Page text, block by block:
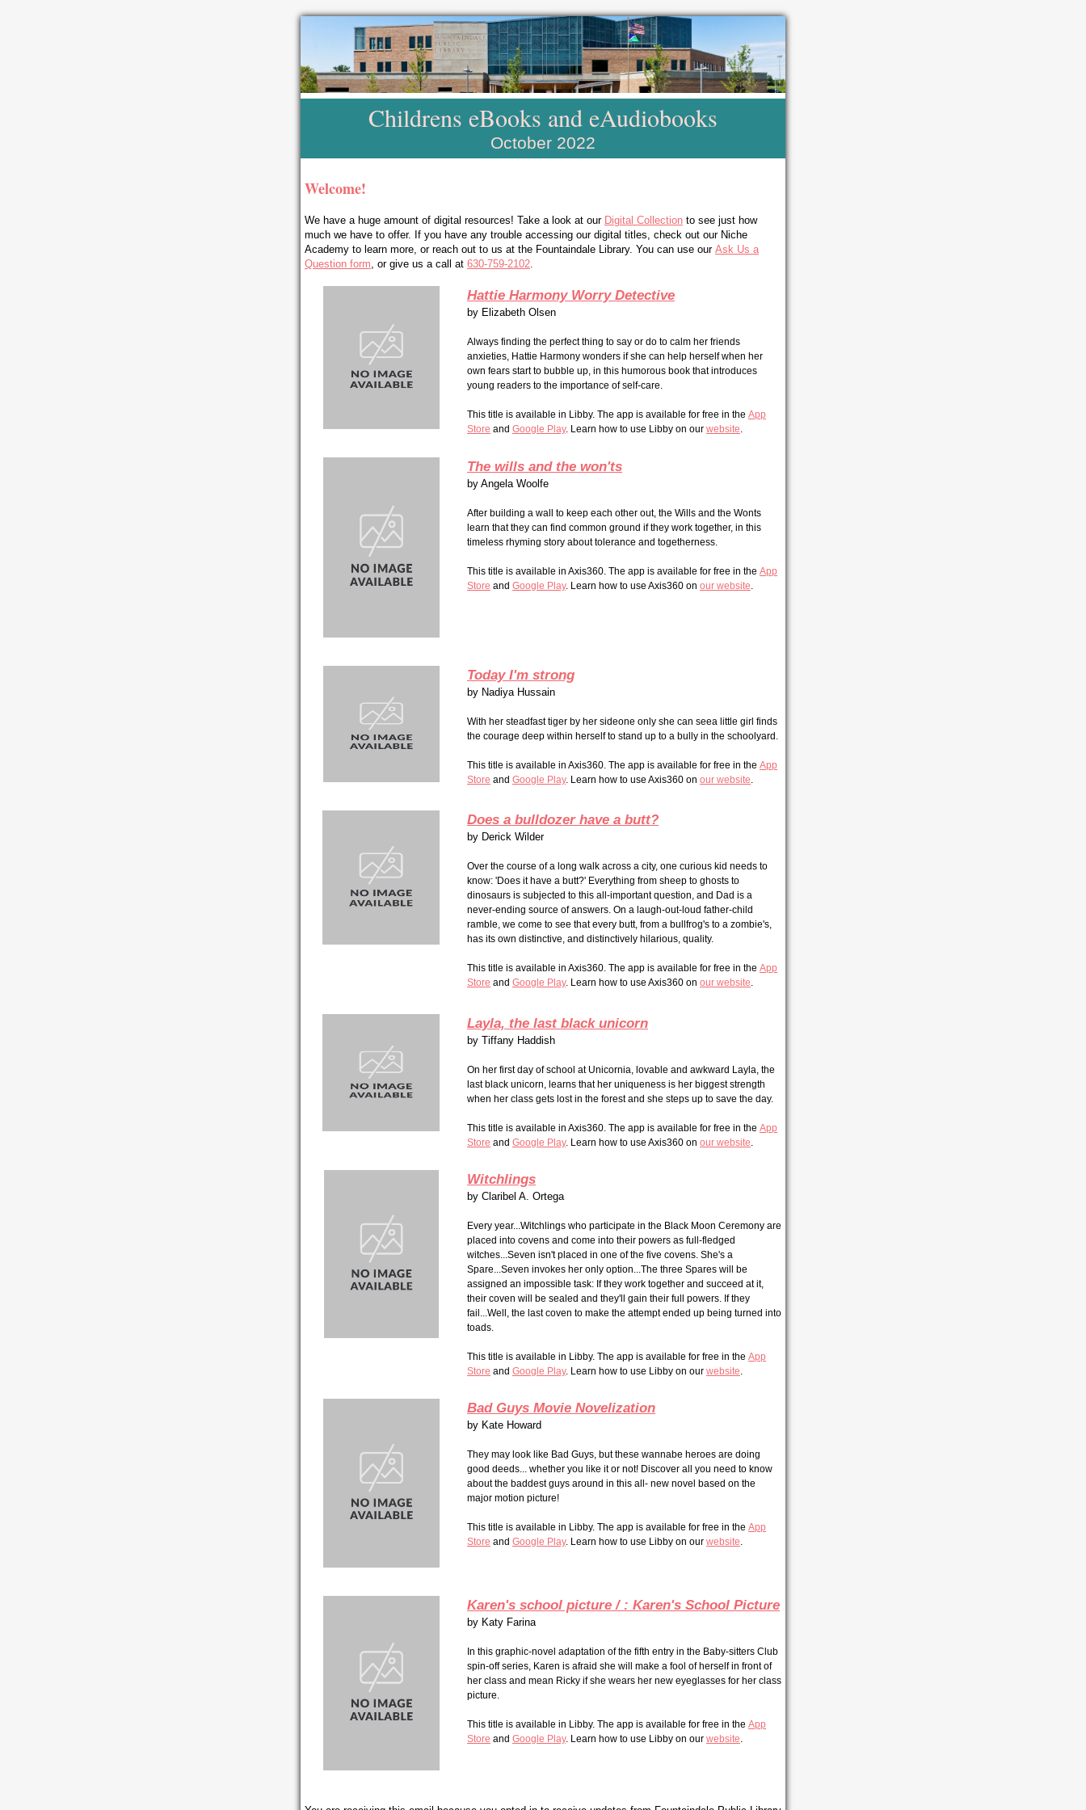
Childrens eBooks and eAudiobooks
October 2022
Welcome!
We have a huge amount of digital resources! Take a look at our Digital Collection to see just how
much we have to offer. If you have any trouble accessing our digital titles, check out our Niche
Academy to learn more, or reach out to us at the Fountaindale Library. You can use our Ask Us a
Question form, or give us a call at 630-759-2102.
Hattie Harmony Worry Detective
by Elizabeth Olsen
Always finding the perfect thing to say or do to calm her friends
anxieties, Hattie Harmony wonders if she can help herself when her
own fears start to bubble up, in this humorous book that introduces
young readers to the importance of self-care.
This title is available in Libby. The app is available for free in the App
Store and Google Play. Learn how to use Libby on our website.
The wills and the won'ts
by Angela Woolfe
After building a wall to keep each other out, the Wills and the Wonts
learn that they can find common ground if they work together, in this
timeless rhyming story about tolerance and togetherness.
This title is available in Axis360. The app is available for free in the App
Store and Google Play. Learn how to use Axis360 on our website.
Today I'm strong
by Nadiya Hussain
With her steadfast tiger by her sideone only she can seea little girl finds
the courage deep within herself to stand up to a bully in the schoolyard.
This title is available in Axis360. The app is available for free in the App
Store and Google Play. Learn how to use Axis360 on our website.
Does a bulldozer have a butt?
by Derick Wilder
Over the course of a long walk across a city, one curious kid needs to
know: 'Does it have a butt?' Everything from sheep to ghosts to
dinosaurs is subjected to this all-important question, and Dad is a
never-ending source of answers. On a laugh-out-loud father-child
ramble, we come to see that every butt, from a bullfrog's to a zombie's,
has its own distinctive, and distinctively hilarious, quality.
This title is available in Axis360. The app is available for free in the App
Store and Google Play. Learn how to use Axis360 on our website.
Layla, the last black unicorn
by Tiffany Haddish
On her first day of school at Unicornia, lovable and awkward Layla, the
last black unicorn, learns that her uniqueness is her biggest strength
when her class gets lost in the forest and she steps up to save the day.
This title is available in Axis360. The app is available for free in the App
Store and Google Play. Learn how to use Axis360 on our website.
Witchlings
by Claribel A. Ortega
Every year...Witchlings who participate in the Black Moon Ceremony are
placed into covens and come into their powers as full-fledged
witches...Seven isn't placed in one of the five covens. She's a
Spare...Seven invokes her only option...The three Spares will be
assigned an impossible task: If they work together and succeed at it,
their coven will be sealed and they'll gain their full powers. If they
fail...Well, the last coven to make the attempt ended up being turned into
toads.
This title is available in Libby. The app is available for free in the App
Store and Google Play. Learn how to use Libby on our website.
Bad Guys Movie Novelization
by Kate Howard
They may look like Bad Guys, but these wannabe heroes are doing
good deeds... whether you like it or not! Discover all you need to know
about the baddest guys around in this all- new novel based on the
major motion picture!
This title is available in Libby. The app is available for free in the App
Store and Google Play. Learn how to use Libby on our website.
Karen's school picture / : Karen's School Picture
by Katy Farina
In this graphic-novel adaptation of the fifth entry in the Baby-sitters Club
spin-off series, Karen is afraid she will make a fool of herself in front of
her class and mean Ricky if she wears her new eyeglasses for her class
picture.
This title is available in Libby. The app is available for free in the App
Store and Google Play. Learn how to use Libby on our website.